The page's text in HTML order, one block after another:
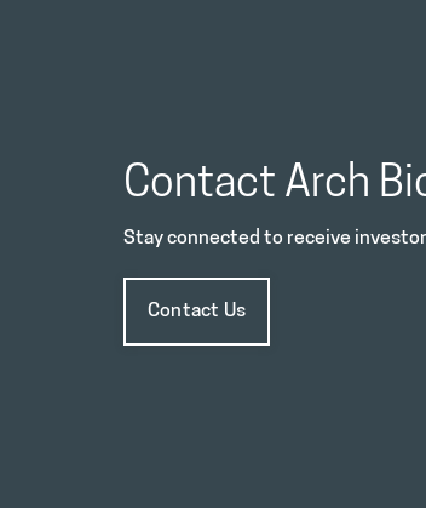
Contact Arch
Stay connected to receive
Contact Us